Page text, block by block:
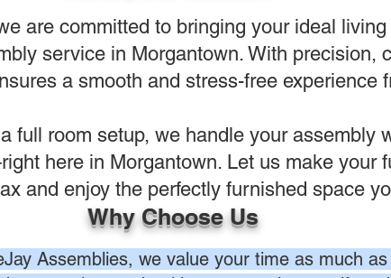
are committed to bringing your ideal
service in Morgantown. With precision,
a smooth and stress-free experience
full room setup, we handle your assembly
here in Morgantown. Let us make your
and enjoy the perfectly furnished space
Why Choose Us
Assemblies, we value your time as much